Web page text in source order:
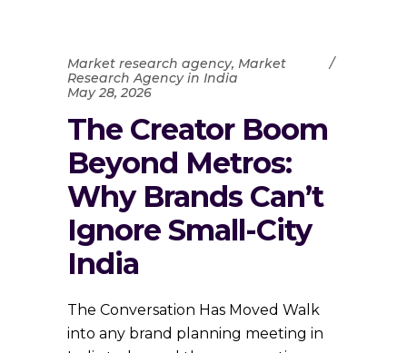
Market research agency, Market
Research Agency in India
May 28, 2026
The Creator Boom
Beyond Metros:
Why Brands Can’t
Ignore Small-City
India
The Conversation Has Moved Walk
into any brand planning meeting in